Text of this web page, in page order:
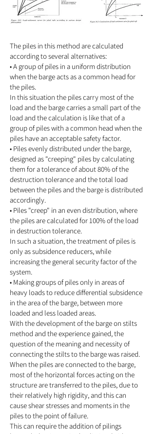
The piles in this method are calculated
according to several alternatives:
• A group of piles in a uniform distribution
when the barge acts as a common head for
the piles.
In this situation the piles carry most of the
load and the barge carries a small part of the
load and the calculation is like that of a
group of piles with a common head when the
piles have an acceptable safety factor.
• Piles evenly distributed under the barge,
designed as "creeping" piles by calculating
them for a tolerance of about 80% of the
destruction tolerance and the total load
between the piles and the barge is distributed
accordingly.
• Piles "creep" in an even distribution, where
the piles are calculated for 100% of the load
in destruction tolerance.
In such a situation, the treatment of piles is
only as subsidence reducers, while
increasingthe general security factor of the
system.
• Making groups of piles only in areas of
heavy loads to reduce differential subsidence
in the area of the barge, between more
loaded and less loaded areas.
With the development of the barge on stilts
method and the experience gained, the
question of the meaning and necessity of
connecting the stilts to the barge was raised.
When the piles are connected to the barge,
most of the horizontal forces acting on the
structure are transferred to the piles, due to
their relatively high rigidity, and this can
cause shear stresses and moments in the
piles to the point of failure.
This can require the addition of pilings